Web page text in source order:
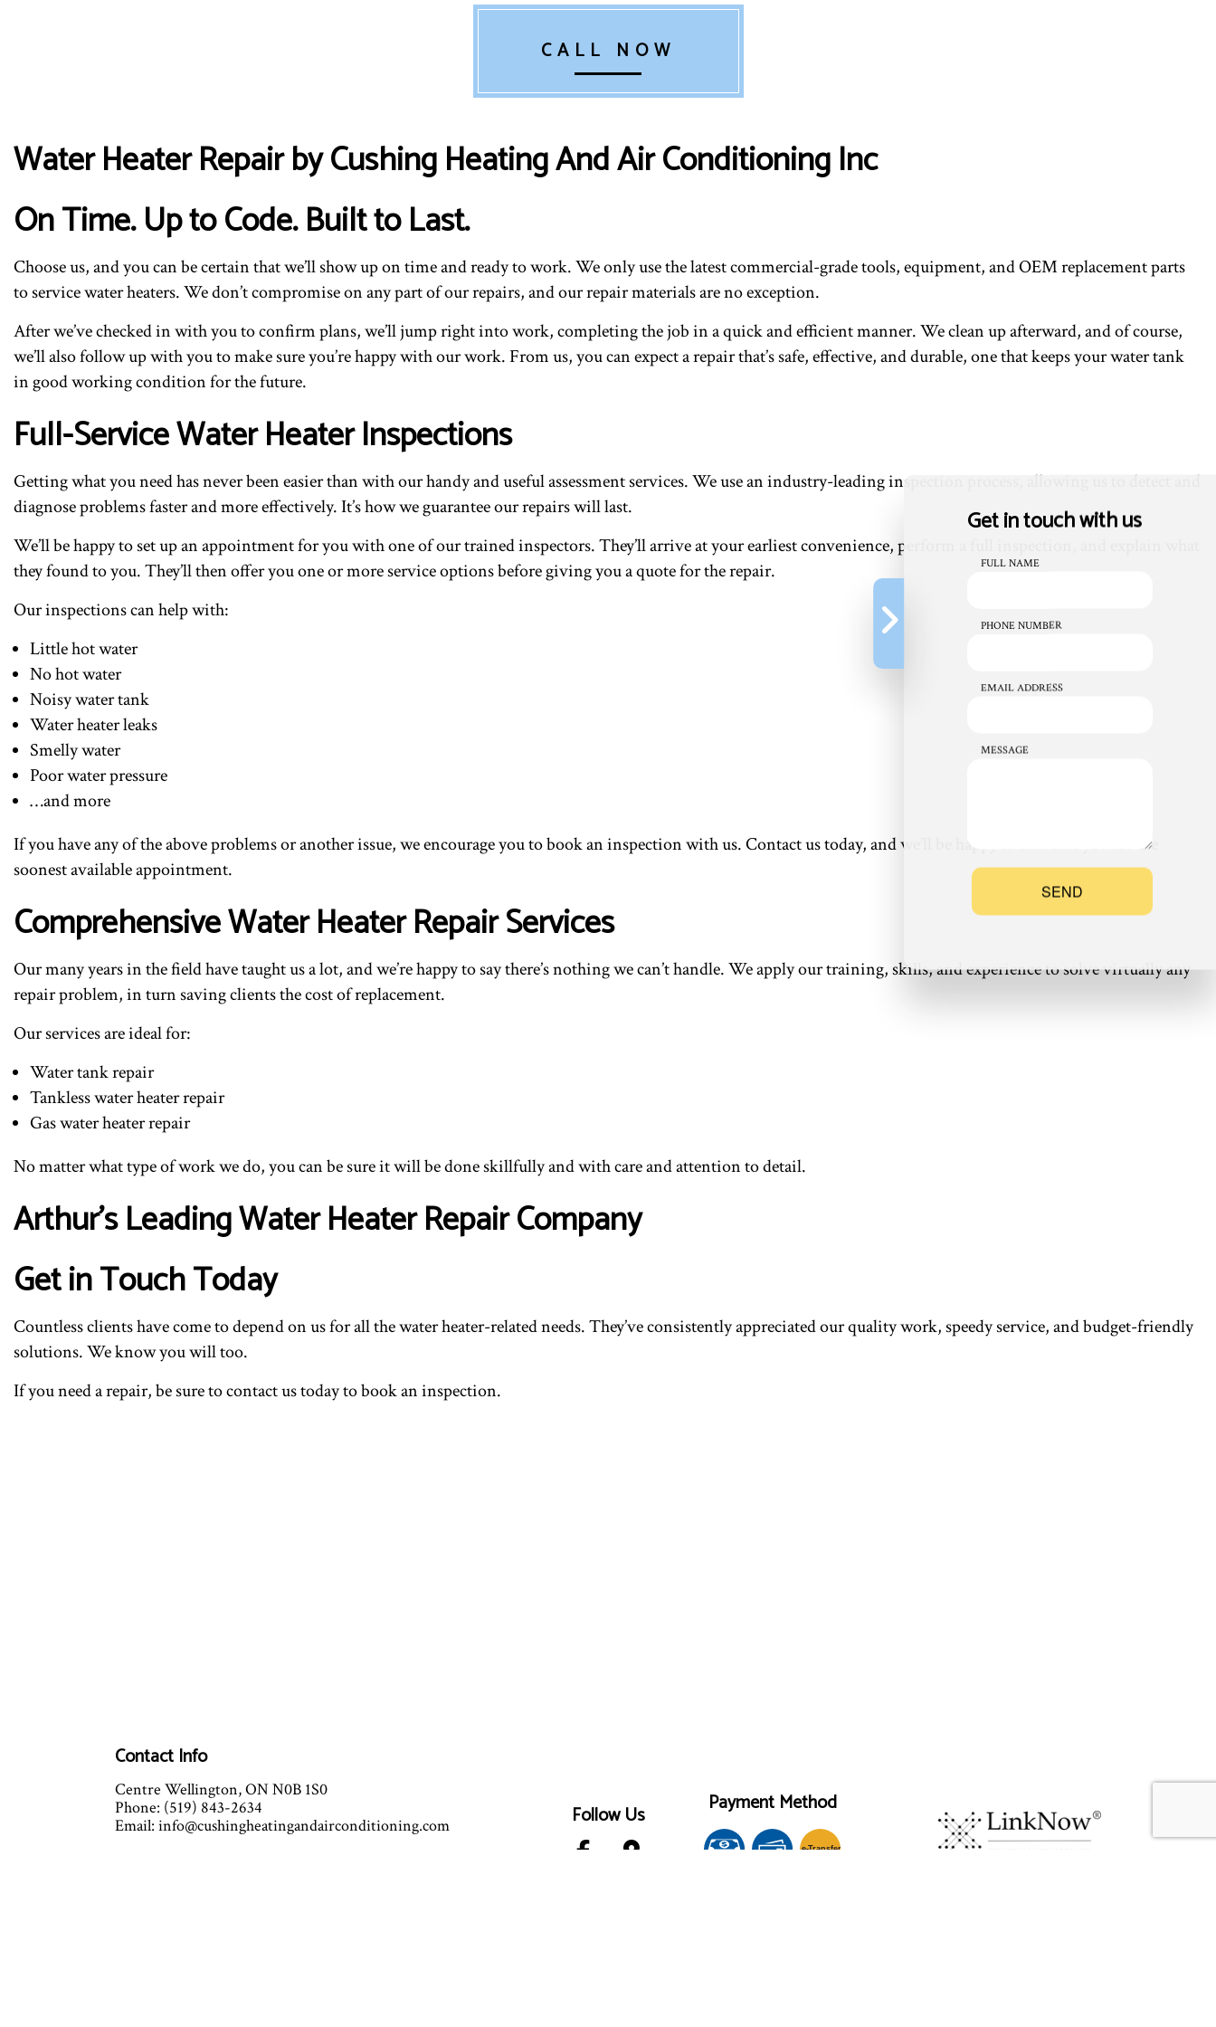
CALL NOW
Water Heater Repair by Cushing Heating And Air Conditioning Inc
On Time. Up to Code. Built to Last.
Choose us, and you can be certain that we’ll show up on time and ready to work. We only use the latest commercial-grade tools, equipment, and OEM replacement parts
to service water heaters. We don’t compromise on any part of our repairs, and our repair materials are no exception.
After we’ve checked in with you to confirm plans, we’ll jump right into work, completing the job in a quick and efficient manner. We clean up afterward, and of course,
we’ll also follow up with you to make sure you’re happy with our work. From us, you can expect a repair that’s safe, effective, and durable, one that keeps your water tank
in good working condition for the future.
Full-Service Water Heater Inspections
Getting what you need has never been easier than with our handy and useful assessment services. We use an industry-leading inspection process, allowing us to detect and
diagnose problems faster and more effectively. It’s how we guarantee our repairs will last.
We’ll be happy to set up an appointment for you with one of our trained inspectors. They’ll arrive at your earliest convenience, perform a full inspection, and explain what
they found to you. They’ll then offer you one or more service options before giving you a quote for the repair.
Our inspections can help with:
Little hot water
No hot water
Noisy water tank
Water heater leaks
Smelly water
Poor water pressure
…and more
If you have any of the above problems or another issue, we encourage you to book an inspection with us. Contact us today, and we’ll be happy to schedule you for the
soonest available appointment.
Comprehensive Water Heater Repair Services
Our many years in the field have taught us a lot, and we’re happy to say there’s nothing we can’t handle. We apply our training, skills, and experience to solve virtually any
repair problem, in turn saving clients the cost of replacement.
Our services are ideal for:
Water tank repair
Tankless water heater repair
Gas water heater repair
No matter what type of work we do, you can be sure it will be done skillfully and with care and attention to detail.
Arthur’s Leading Water Heater Repair Company
Get in Touch Today
Countless clients have come to depend on us for all the water heater-related needs. They’ve consistently appreciated our quality work, speedy service, and budget-friendly
solutions. We know you will too.
If you need a repair, be sure to contact us today to book an inspection.
Contact Info
Centre Wellington, ON N0B 1S0
Phone: (519) 843-2634
Email: info@cushingheatingandairconditioning.com
Follow Us Payment Method
e-Transfer
Get in touch with us
FULL NAME
PHONE NUMBER
EMAIL ADDRESS
MESSAGE
SEND